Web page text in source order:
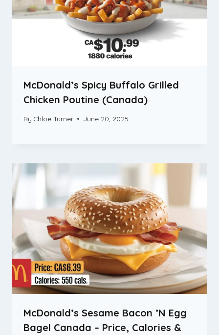
McDonald’s Spicy Buffalo Grilled
Chicken Poutine (Canada)
By Chloe Turner June 20, 2025
McDonald’s Sesame Bacon ’N Egg
Bagel Canada – Price, Calories &